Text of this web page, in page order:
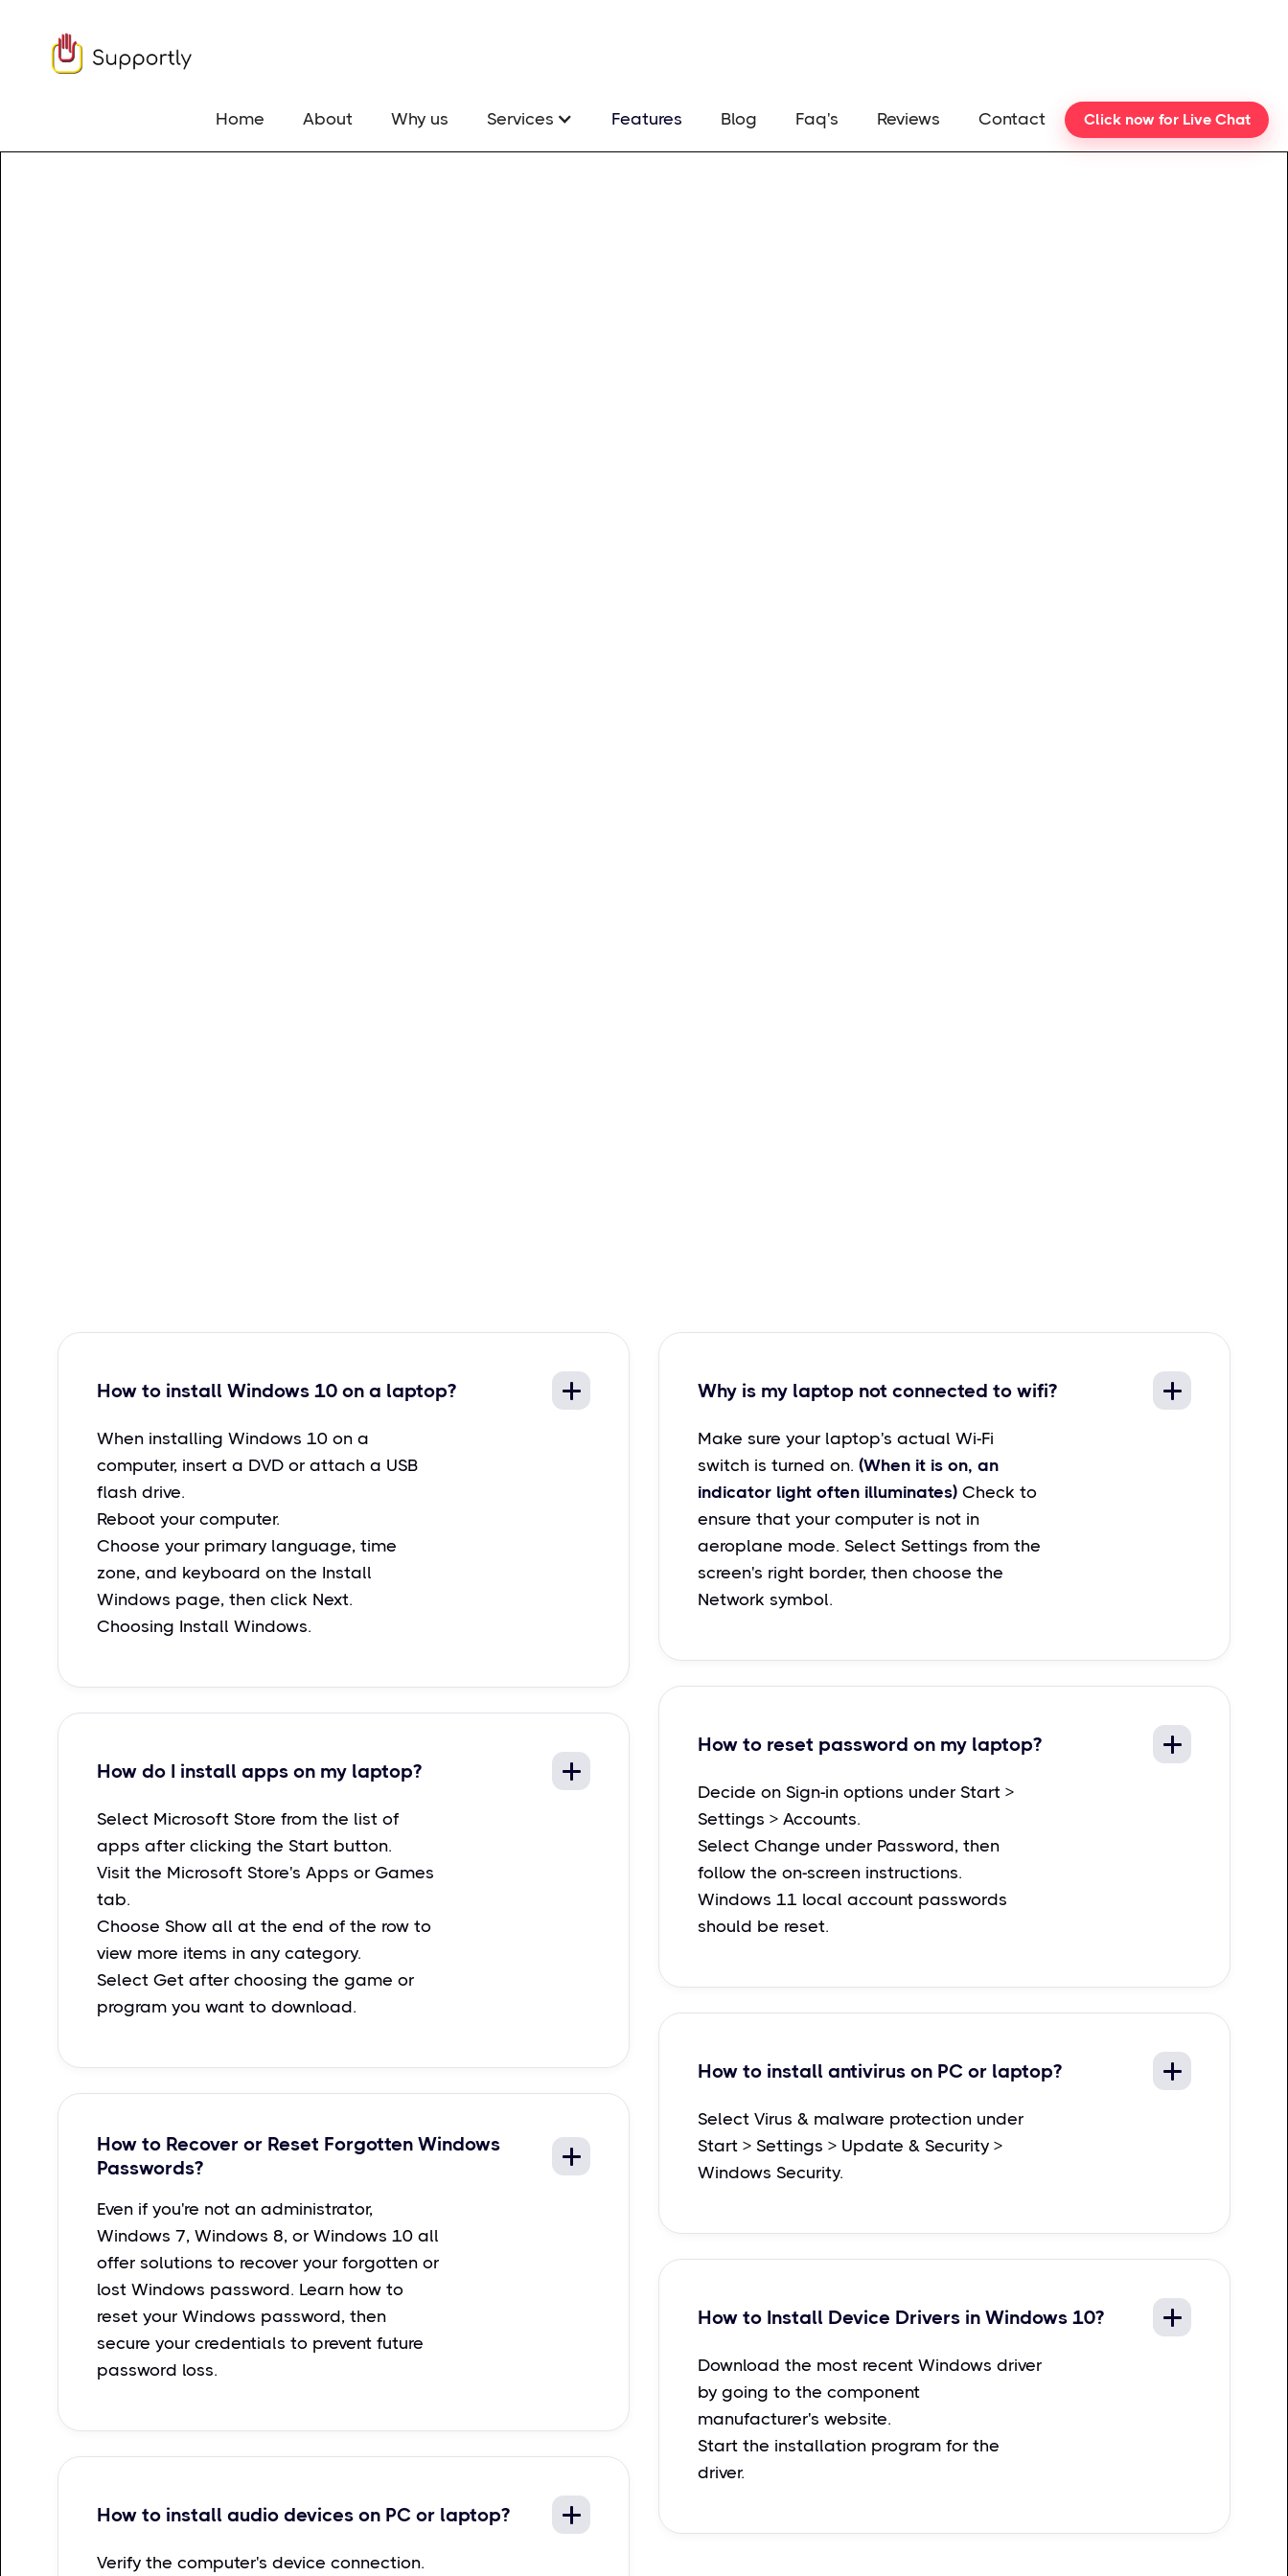
Home About Why us Services Features Blog Faq's Reviews Contact Click now for Live Chat
How to install Windows 10 on a laptop?
When installing Windows 10 on a
computer, insert a DVD or attach a USB
flash drive.
Reboot your computer.
Choose your primary language, time
zone, and keyboard on the Install
Windows page, then click Next.
Choosing Install Windows.
How do I install apps on my laptop?
Select Microsoft Store from the list of
apps after clicking the Start button.
Visit the Microsoft Store's Apps or Games
tab.
Choose Show all at the end of the row to
view more items in any category.
Select Get after choosing the game or
program you want to download.
How to Recover or Reset Forgotten Windows
Passwords?
Even if you're not an administrator,
Windows 7, Windows 8, or Windows 10 all
offer solutions to recover your forgotten or
lost Windows password. Learn how to
reset your Windows password, then
secure your credentials to prevent future
password loss.
How to install audio devices on PC or laptop?
Verify the computer's device connection.
Why is my laptop not connected to wifi?
Make sure your laptop's actual Wi-Fi
switch is turned on. (When it is on, an
indicator light often illuminates) Check to
ensure that your computer is not in
aeroplane mode. Select Settings from the
screen's right border, then choose the
Network symbol.
How to reset password on my laptop?
Decide on Sign-in options under Start >
Settings > Accounts.
Select Change under Password, then
follow the on-screen instructions.
Windows 11 local account passwords
should be reset.
How to install antivirus on PC or laptop?
Select Virus & malware protection under
Start > Settings > Update & Security >
Windows Security.
How to Install Device Drivers in Windows 10?
Download the most recent Windows driver
by going to the component
manufacturer's website.
Start the installation program for the
driver.